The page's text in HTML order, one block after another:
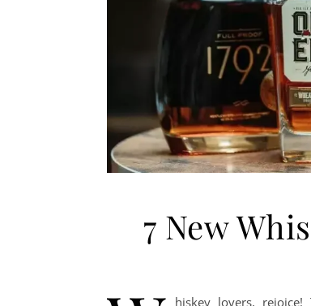
7 New
hiskey lovers,